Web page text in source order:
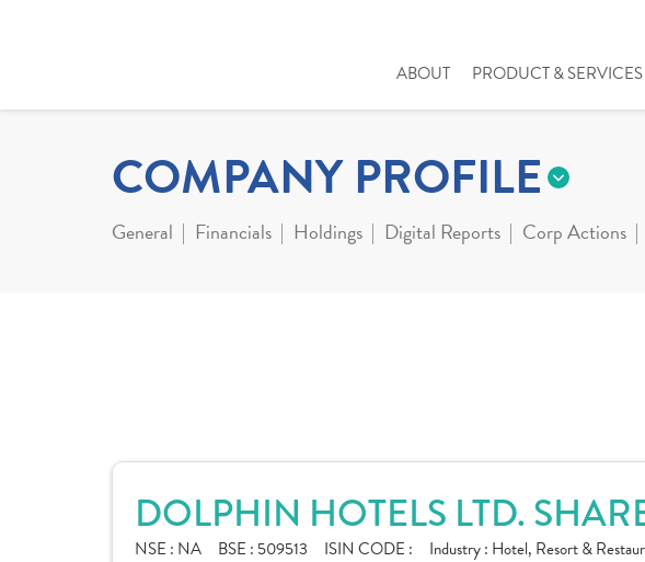
ABOUT PRODUCT & SERVICES
COMPANY PROFILE
General Financials Holdings Digital Reports Corp Actions
DOLPHIN HOTELS LTD.
NSE : NA BSE : 509513 ISIN CODE : Industry : Hotel, Resort &